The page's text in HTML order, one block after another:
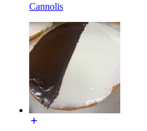
Cannolis